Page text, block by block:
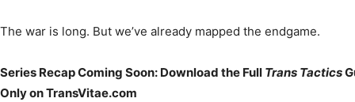
The war is long. But we’ve already mapped the endgame.
Series Recap Coming Soon: Download the Full Trans Tactics
Only on TransVitae.com